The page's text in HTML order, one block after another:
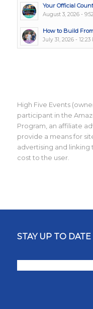
Your Official
August 3, 2026 -
How to Build
July 31, 2026 - 12:23
High Five Events
participant in the
Program, an affiliate
provide a means for
advertising and
cost to the user.
STAY UP TO DATE